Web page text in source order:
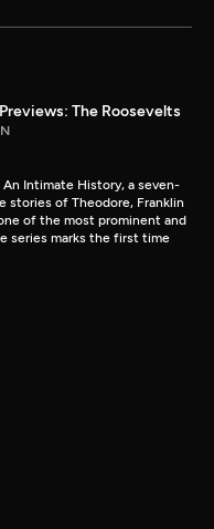
The Roosevelts
Intimate History, a seven-
stories of Theodore, Franklin
of the most prominent and
series marks the first time